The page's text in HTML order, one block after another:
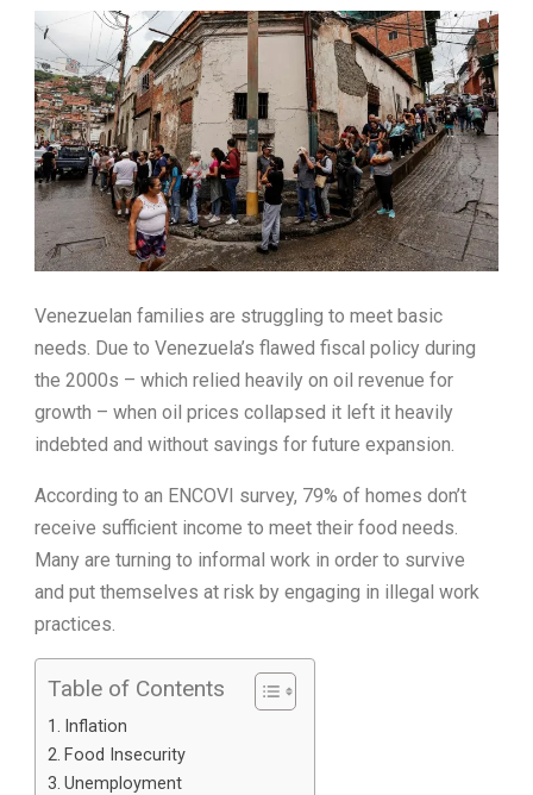
Venezuelan families are struggling to meet basic
needs. Due to Venezuela’s flawed fiscal policy during
the 2000s – which relied heavily on oil revenue for
growth – when oil prices collapsed it left it heavily
indebted and without savings for future expansion.
According to an ENCOVI survey, 79% of homes don’t
receive sufficient income to meet their food needs.
Many are turning to informal work in order to survive
and put themselves at risk by engaging in illegal work
practices.
Table of Contents
Inflation
Food Insecurity
Unemployment